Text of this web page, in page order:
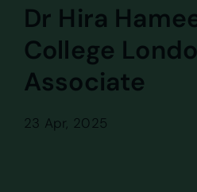
Dr Hira
College
Associate
23 Apr, 2025